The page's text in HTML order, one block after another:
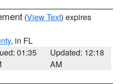
(View Text) expires
, in FL
01:35
Updated: 12:18
AM